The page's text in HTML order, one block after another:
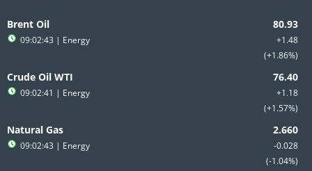
to
content
Brent Oil
+1.48
+1.86%
09:02:43 | Energy
Crude Oil WTI
+1.18
+1.57%
09:02:41 | Energy
Natural Gas
-0.028
-1.04%
09:02:43 | Energy